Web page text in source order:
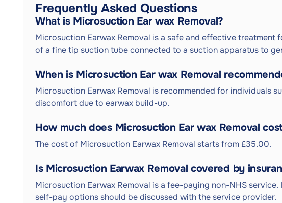
Frequently Asked Questions
What is Microsuction Ear wax Removal?
Microsuction Earwax Removal is a safe and effective treatment
of a fine tip suction tube connected to a suction apparatus to
When is Microsuction Ear wax Removal
Microsuction Earwax Removal is recommended for individuals
discomfort due to earwax build-up.
How much does Microsuction Ear wax Removal
The cost of Microsuction Earwax Removal starts from £35.00.
Is Microsuction Earwax Removal covered by
Microsuction Earwax Removal is a fee-paying non-NHS
self-pay options should be discussed with the service provider.